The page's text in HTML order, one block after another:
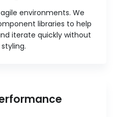
environments. We
libraries to help
iterate quickly without